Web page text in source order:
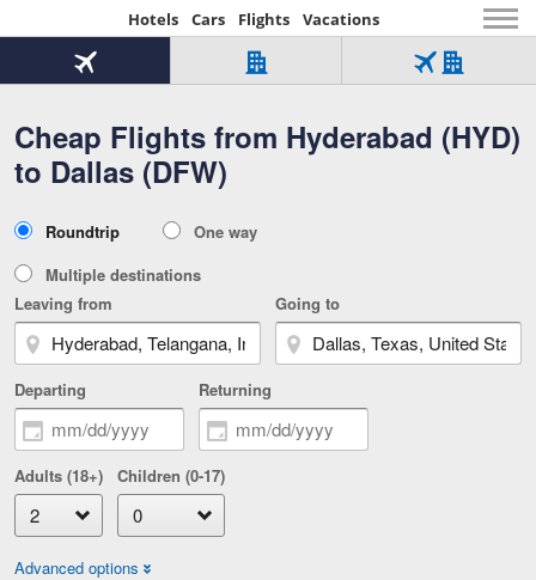
Hotels Cars Flights Vacations
Beginning
of
content
Cheap Flights from Hyderabad (HYD)
to Dallas (DFW)
Flight
Tab
1
of
Hotel
Over
321,000
of
Flight
Hotel
Tab
Type
Roundtrip
One way
Multiple destinations
Leaving from
Going to
Departing Returning
Adults (18+) Children (0-17)
Advanced options